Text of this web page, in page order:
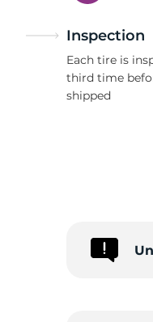
Inspection
Each tire is
third time
shipped